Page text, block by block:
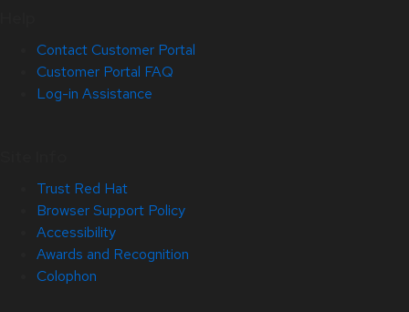
Contact Customer Portal
Customer Portal FAQ
Log-in Assistance
Trust Red Hat
Browser Support Policy
Accessibility
Awards and Recognition
Colophon